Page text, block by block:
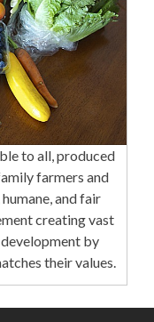
to all, produced
farmers and
and fair
creating vast
by
their values.